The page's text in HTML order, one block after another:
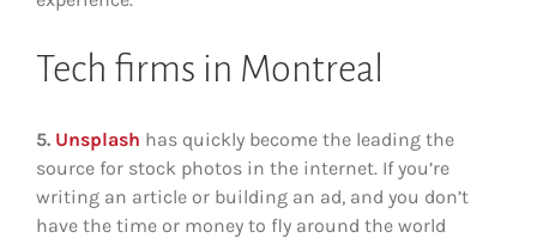
Tech firms in Montreal
5. Unsplash has quickly become the leading the
source for stock photos in the internet. If you’re
writing an article or building an ad, and you don’t
have the time or money to fly around the world